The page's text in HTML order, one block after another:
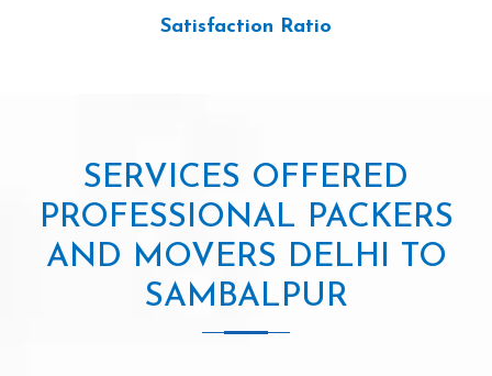
Satisfaction Ratio
SERVICES OFFERED
PROFESSIONAL PACKERS
AND MOVERS DELHI TO
SAMBALPUR